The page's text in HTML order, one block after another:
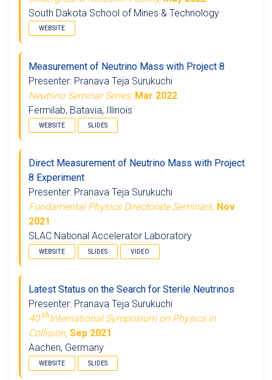
South Dakota School of Mines & Technology
WEBSITE
Measurement of Neutrino Mass with Project 8
Presenter: Pranava Teja Surukuchi
Neutrino Seminar Series, Mar 2022
Fermilab, Batavia, Illinois
WEBSITE SLIDES
Direct Measurement of Neutrino Mass with Project
8 Experiment
Presenter: Pranava Teja Surukuchi
Fundamental Physics Directorate Seminars, Nov
2021
SLAC National Accelerator Laboratory
WEBSITE SLIDES VIDEO
Latest Status on the Search for Sterile Neutrinos
Presenter: Pranava Teja Surukuchi
40
th
International Symposium on Physics in
Collision, Sep 2021
Aachen, Germany
WEBSITE SLIDES